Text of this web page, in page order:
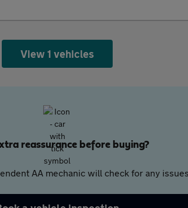
View 1 vehicles
reassurance before buying?
AA mechanic will check for any